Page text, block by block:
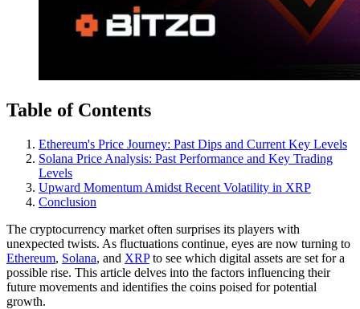
Table of Contents
Ethereum's Price Journey: Past Dips and Current Key Levels
Solana Price Analysis: Past Performance and Key Trading
Levels
Upward Momentum Amidst Recent Volatility in XRP
Conclusion
The cryptocurrency market often surprises its players with
unexpected twists. As fluctuations continue, eyes are now turning to
Ethereum, Solana, and XRPto see which digital assets are set for a
possible rise. This article delves into the factors influencing their
future movements and identifies the coins poised for potential
growth.